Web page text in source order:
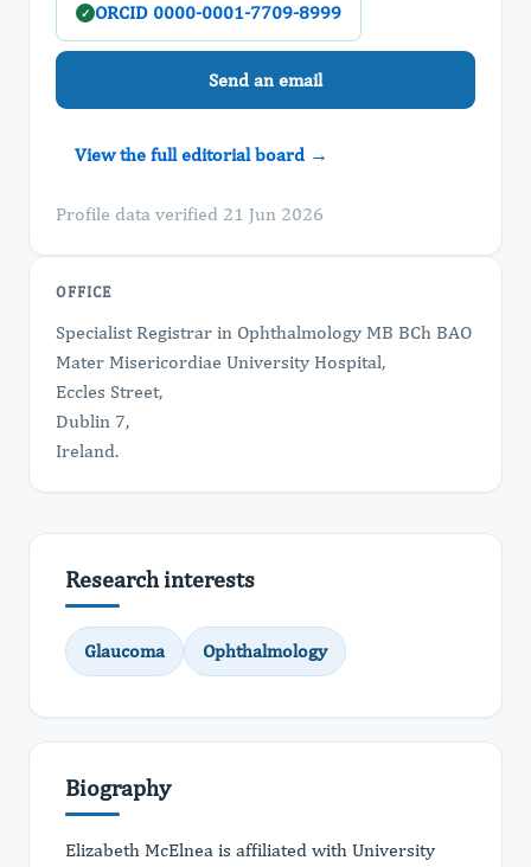
✓ ORCID 0000-0001-7709-8999
Send an email
View the full editorial board →
Profile data verified 21 Jun 2026
OFFICE
Specialist Registrar in Ophthalmology MB BCh BAO
Mater Misericordiae University Hospital,
Eccles Street,
Dublin 7,
Ireland.
Research interests
Glaucoma Ophthalmology
Biography
Elizabeth McElnea is affiliated with University